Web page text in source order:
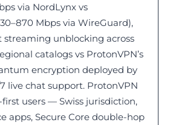
via NordLynx vs
Mbps via WireGuard),
streaming unblocking across
catalogs vs ProtonVPN’s
encryption deployed by
live chat support. ProtonVPN
users — Swiss jurisdiction,
apps, Secure Core double-hop